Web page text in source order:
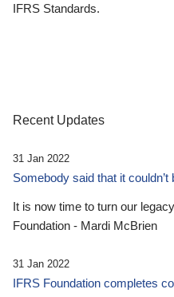
IFRS Standards.
Recent Updates
31 Jan 2022
Somebody said that it couldn’t
It is now time to turn our
Foundation - Mardi McBrien
31 Jan 2022
IFRS Foundation completes